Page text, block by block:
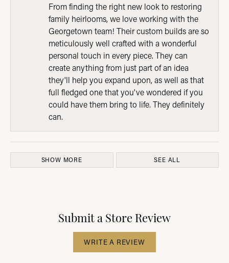
From finding the right new look to restoring
family heirlooms, we love working with the
Georgetown team! Their custom builds are so
meticulously well crafted with a wonderful
personal touch in every piece. They can
create anything from just part of an idea
they'll help you expand upon, as well as that
full fledged one that you've wondered if you
could have them bring to life. They definitely
can.
SHOW MORE SEE ALL
Submit a Store Review
WRITE A REVIEW